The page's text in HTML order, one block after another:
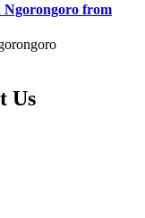
Ngorongoro from
Us